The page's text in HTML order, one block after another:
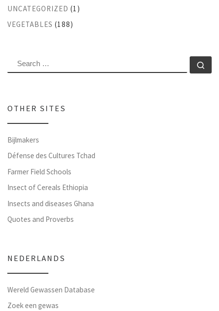
UNCATEGORIZED (1)
VEGETABLES (188)
SEARCH
OTHER SITES
Bijlmakers
Défense des Cultures Tchad
Farmer Field Schools
Insect of Cereals Ethiopia
Insects and diseases Ghana
Quotes and Proverbs
NEDERLANDS
Wereld Gewassen Database
Zoek een gewas